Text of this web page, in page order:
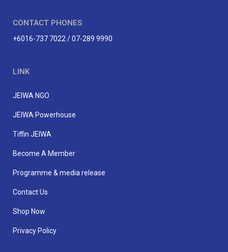
CONTACT PHONES
+6016-737 7022 / 07-289 9990
LINK
JEIWA NGO
JEIWA Powerhouse
Tiffin JEIWA
Become A Member
Programme & media release
Contact Us
Shop Now
Privacy Policy